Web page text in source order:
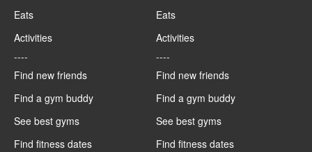
Eats
Activities
----
Find new friends
Find a gym buddy
See best gyms
Find fitness dates
Eats
Activities
----
Find new friends
Find a gym buddy
See best gyms
Find fitness dates